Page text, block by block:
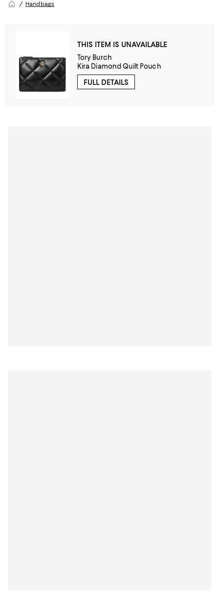
Handbags
THIS ITEM IS UNAVAILABLE
Tory Burch
Kira Diamond Quilt Pouch
FULL DETAILS